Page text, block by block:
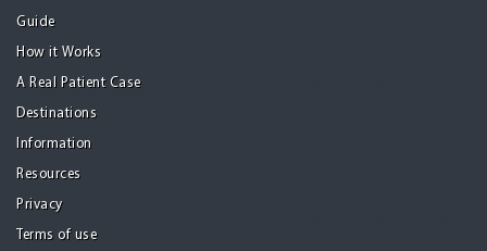
Guide
How it Works
A Real Patient Case
Destinations
Information
Resources
Privacy
Terms of use